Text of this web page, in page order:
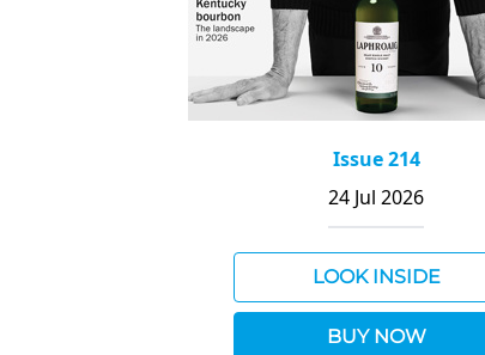
Issue 214
24 Jul 2026
LOOK INSIDE
BUY NOW